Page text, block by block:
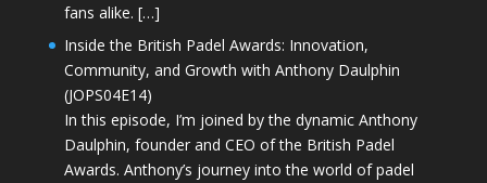
fans alike. […]
Inside the British Padel Awards: Innovation,
Community, and Growth with Anthony Daulphin
(JOPS04E14)
In this episode, I’m joined by the dynamic Anthony
Daulphin, founder and CEO of the British Padel
Awards. Anthony’s journey into the world of padel